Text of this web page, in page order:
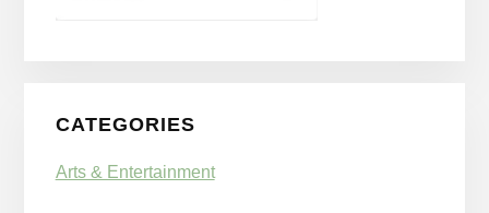
CATEGORIES
Arts & Entertainment